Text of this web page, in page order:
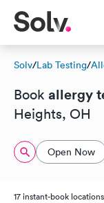
Solv/Lab Testing/
Book allergy
Heights, OH
Open Now
17 instant-book locations